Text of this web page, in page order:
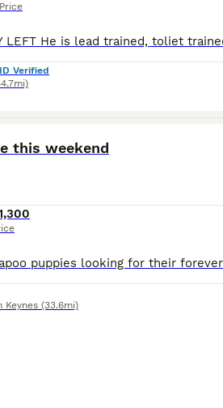
Price
ID Verified
this weekend
Keynes (33.6mi)